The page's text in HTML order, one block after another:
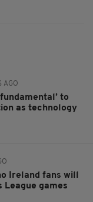
AGO
to
as technology
Ireland fans will
League games